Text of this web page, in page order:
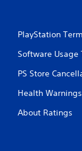
PlayStation
Software Usage
PS Store
Health Warnings
About Ratings